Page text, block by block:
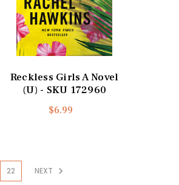
Reckless Girls A Novel
(U) - SKU 172960
$6.99
22 NEXT